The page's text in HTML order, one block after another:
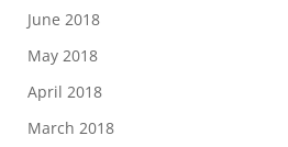
June 2018
May 2018
April 2018
March 2018